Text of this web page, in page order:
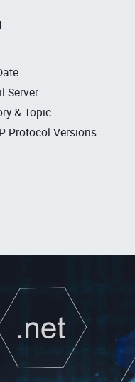
Server
& Topic
Protocol Versions